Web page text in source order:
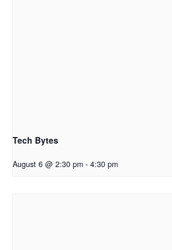
Tech Bytes
August 6 @ 2:30 pm - 4:30 pm